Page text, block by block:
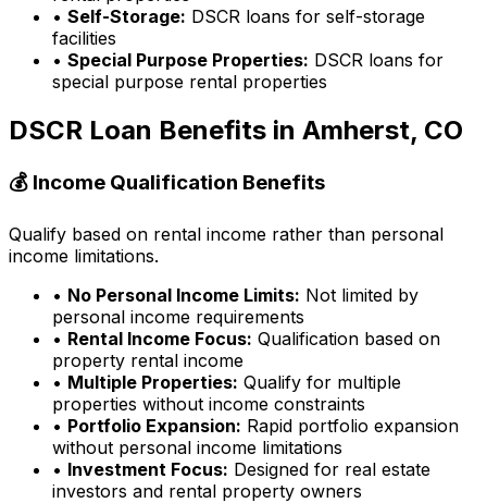
• Self-Storage: DSCR loans for self-storage
facilities
• Special Purpose Properties: DSCR loans for
special purpose rental properties
DSCR Loan Benefits in Amherst, CO
💰 Income Qualification Benefits
Qualify based on rental income rather than personal
income limitations.
• No Personal Income Limits: Not limited by
personal income requirements
• Rental Income Focus: Qualification based on
property rental income
• Multiple Properties: Qualify for multiple
properties without income constraints
• Portfolio Expansion: Rapid portfolio expansion
without personal income limitations
• Investment Focus: Designed for real estate
investors and rental property owners